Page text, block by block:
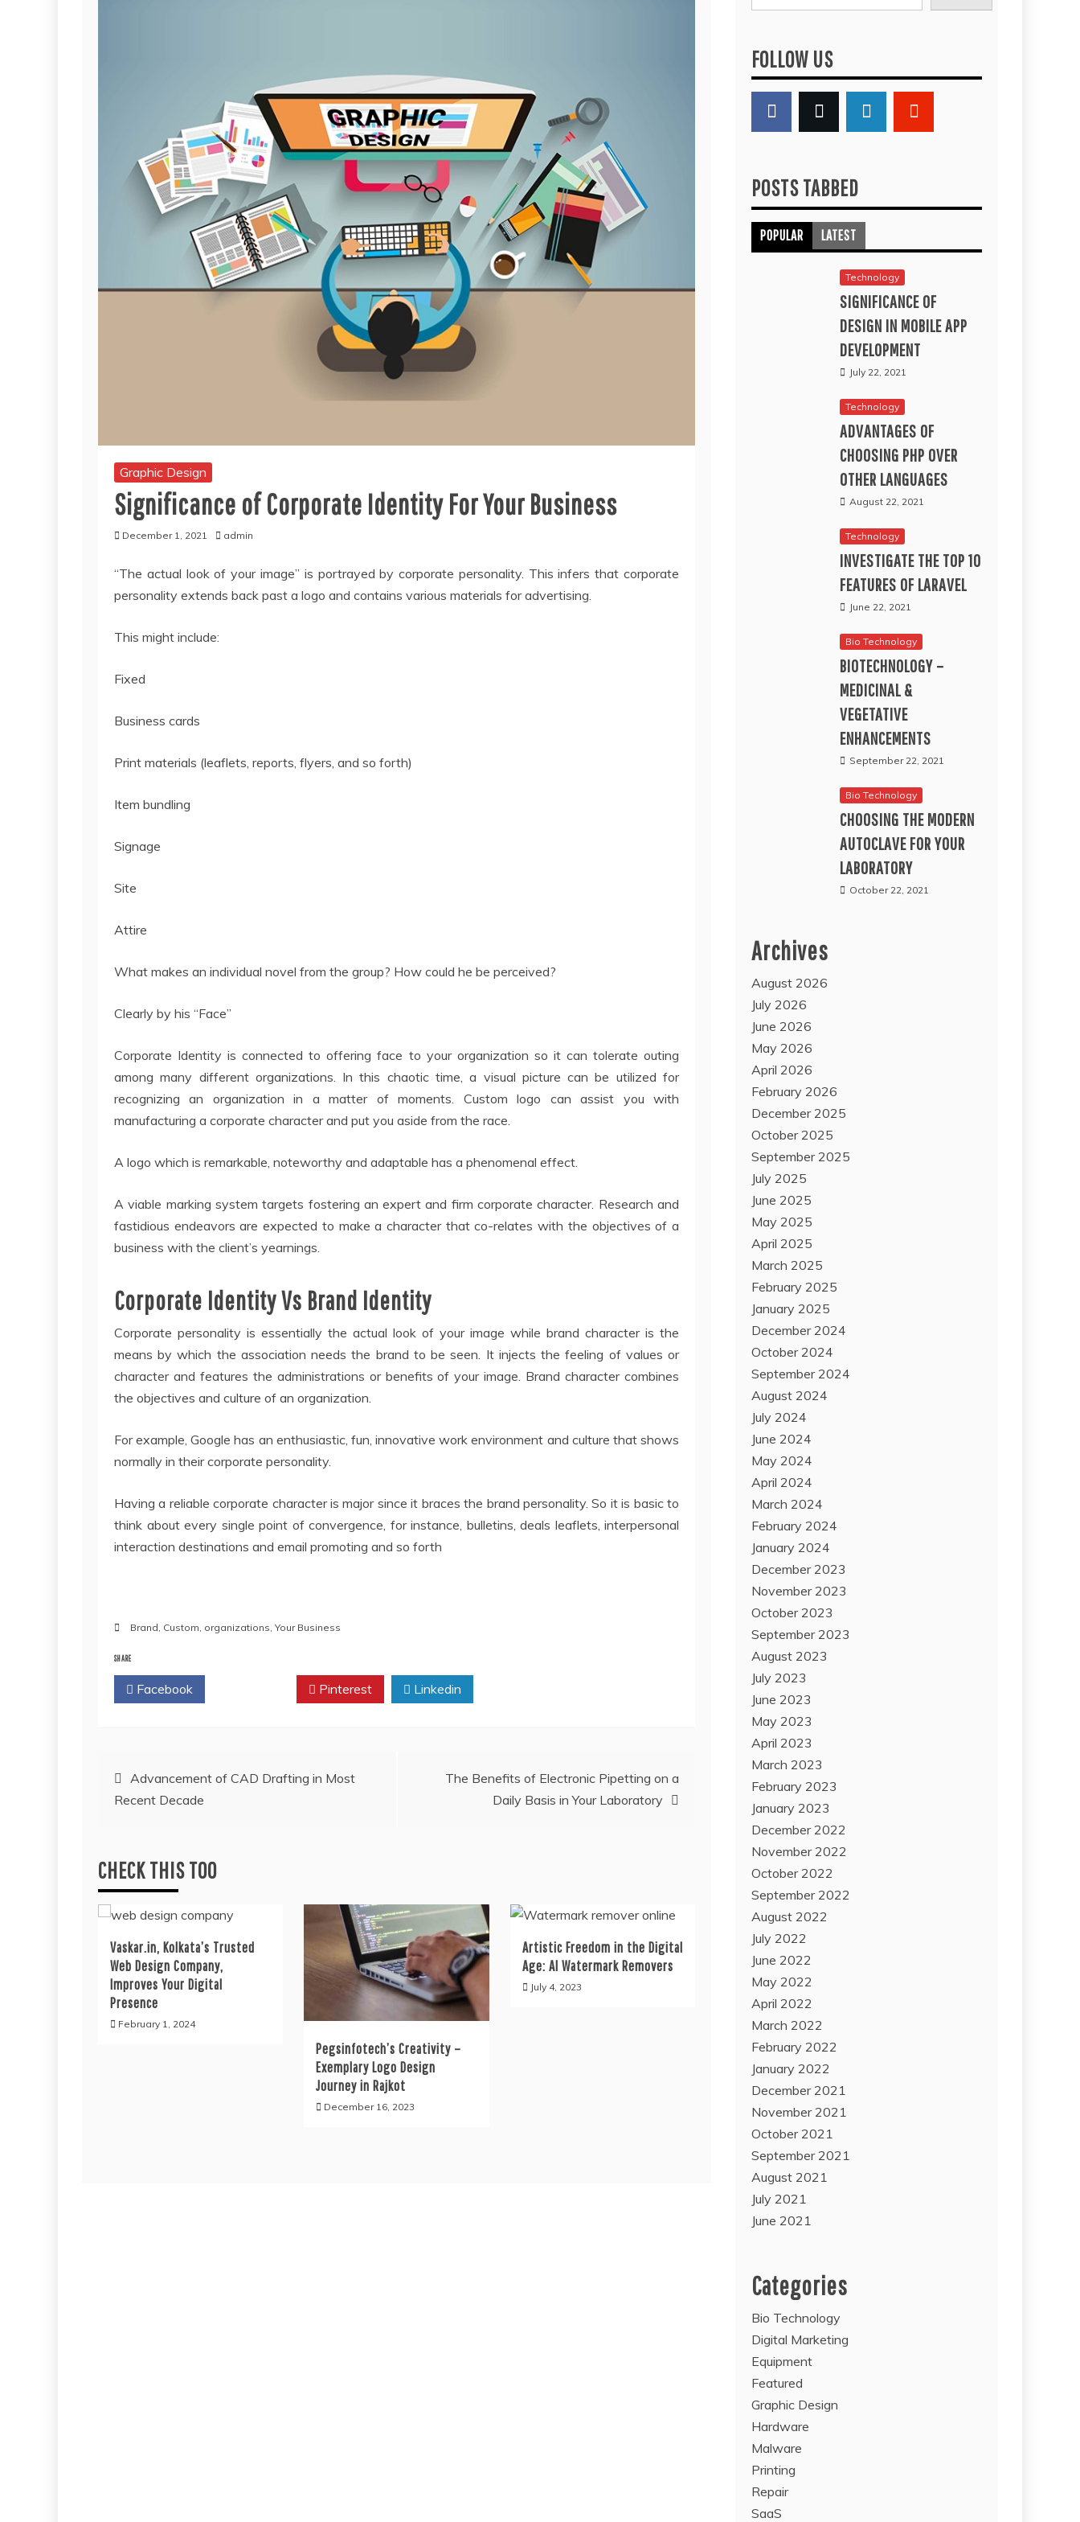
Graphic Design
Significance of Corporate Identity For Your Business
December 1, 2021 admin
“The actual look of your image” is portrayed by corporate personality. This infers that corporate
personality extends back past a logo and contains various materials for advertising.
This might include:
Fixed
Business cards
Print materials (leaflets, reports, flyers, and so forth)
Item bundling
Signage
Site
Attire
What makes an individual novel from the group? How could he be perceived?
Clearly by his “Face”
Corporate Identity is connected to offering face to your organization so it can tolerate outing
among many different organizations. In this chaotic time, a visual picture can be utilized for
recognizing an organization in a matter of moments. Custom logo can assist you with
manufacturing a corporate character and put you aside from the race.
A logo which is remarkable, noteworthy and adaptable has a phenomenal effect.
A viable marking system targets fostering an expert and firm corporate character. Research and
fastidious endeavors are expected to make a character that co-relates with the objectives of a
business with the client’s yearnings.
Corporate Identity Vs Brand Identity
Corporate personality is essentially the actual look of your image while brand character is the
means by which the association needs the brand to be seen. It injects the feeling of values or
character and features the administrations or benefits of your image. Brand character combines
the objectives and culture of an organization.
For example, Google has an enthusiastic, fun, innovative work environment and culture that shows
normally in their corporate personality.
Having a reliable corporate character is major since it braces the brand personality. So it is basic to
think about every single point of convergence, for instance, bulletins, deals leaflets, interpersonal
interaction destinations and email promoting and so forth
Brand, Custom, organizations, Your Business
SHARE
Facebook Pinterest Linkedin
PostAdvancement of CAD Drafting in Most
Recent Decade
The Benefits of Electronic Pipetting on a
Daily Basis in Your Laboratory
CHECK THIS TOO
Vaskar.in, Kolkata’s Trusted
Web Design Company,
Improves Your Digital
Presence
February 1, 2024
Pegsinfotech’s Creativity –
Exemplary Logo Design
Journey in Rajkot
December 16, 2023
Artistic Freedom in the Digital
Age: AI Watermark Removers
July 4, 2023
FOLLOW US
POSTS TABBED
POPULAR LATEST
Technology
SIGNIFICANCE OF
DESIGN IN MOBILE APP
DEVELOPMENT
July 22, 2021
Technology
ADVANTAGES OF
CHOOSING PHP OVER
OTHER LANGUAGES
August 22, 2021
Technology
INVESTIGATE THE TOP 10
FEATURES OF LARAVEL
June 22, 2021
Bio Technology
BIOTECHNOLOGY –
MEDICINAL &
VEGETATIVE
ENHANCEMENTS
September 22, 2021
Bio Technology
CHOOSING THE MODERN
AUTOCLAVE FOR YOUR
LABORATORY
October 22, 2021
Archives
August 2026
July 2026
June 2026
May 2026
April 2026
February 2026
December 2025
October 2025
September 2025
July 2025
June 2025
May 2025
April 2025
March 2025
February 2025
January 2025
December 2024
October 2024
September 2024
August 2024
July 2024
June 2024
May 2024
April 2024
March 2024
February 2024
January 2024
December 2023
November 2023
October 2023
September 2023
August 2023
July 2023
June 2023
May 2023
April 2023
March 2023
February 2023
January 2023
December 2022
November 2022
October 2022
September 2022
August 2022
July 2022
June 2022
May 2022
April 2022
March 2022
February 2022
January 2022
December 2021
November 2021
October 2021
September 2021
August 2021
July 2021
June 2021
Categories
Bio Technology
Digital Marketing
Equipment
Featured
Graphic Design
Hardware
Malware
Printing
Repair
SaaS